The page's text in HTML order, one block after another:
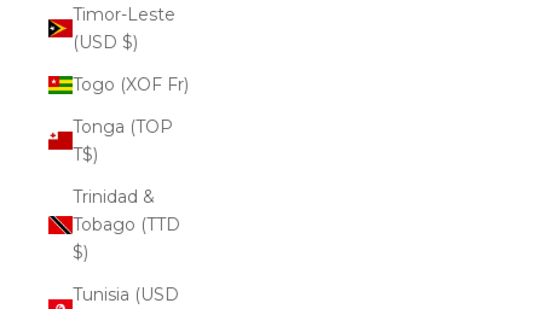
Timor-Leste
(USD $)
Togo (XOF Fr)
Tonga (TOP
T$)
Trinidad &
Tobago (TTD
$)
Tunisia (USD